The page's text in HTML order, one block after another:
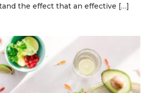
the effect that an effective […]